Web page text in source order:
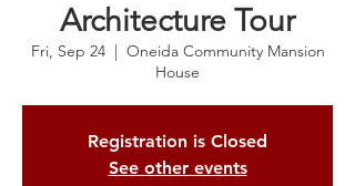
Architecture Tour
Fri, Sep 24
  |
Oneida Community Mansion
House
Registration is Closed
See other events